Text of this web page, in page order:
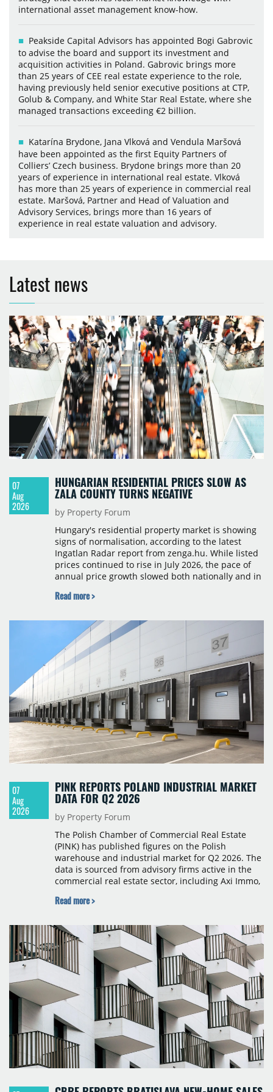
international asset management know-how.
Peakside Capital Advisors has appointed Bogi Gabrovic
to advise the board and support its investment and
acquisition activities in Poland. Gabrovic brings more
than 25 years of CEE real estate experience to the role,
having previously held senior executive positions at CTP,
Golub & Company, and White Star Real Estate, where she
managed transactions exceeding €2 billion.
Katarína Brydone, Jana Vlková and Vendula Maršová
have been appointed as the first Equity Partners of
Colliers’ Czech business. Brydone brings more than 20
years of experience in international real estate. Vlková
has more than 25 years of experience in commercial real
estate. Maršová, Partner and Head of Valuation and
Advisory Services, brings more than 16 years of
experience in real estate valuation and advisory.
Latest news
07
Aug
2026
HUNGARIAN RESIDENTIAL PRICES SLOW AS
ZALA COUNTY TURNS NEGATIVE
by Property Forum
Hungary's residential property market is showing
signs of normalisation, according to the latest
Ingatlan Radar report from zenga.hu. While listed
prices continued to rise in July 2026, the pace of
annual price growth slowed both nationally and in
year-on-year decline.
Read more >
07
Aug
2026
PINK REPORTS POLAND INDUSTRIAL MARKET
DATA FOR Q2 2026
by Property Forum
The Polish Chamber of Commercial Real Estate
(PINK) has published figures on the Polish
warehouse and industrial market for Q2 2026. The
data is sourced from advisory firms active in the
commercial real estate sector, including Axi Immo,
Cushman & Wakefield, JLL, Knight Frank, Newmark
stock, new completions, space under construction,
take-up and vacancy levels.
Read more >